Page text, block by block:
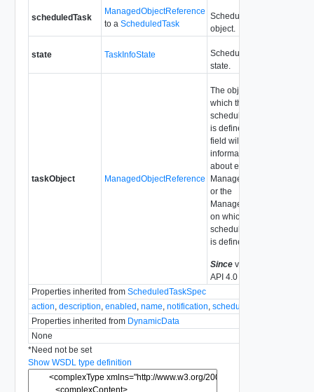
scheduledTask
ManagedObjectReference
to a ScheduledTask
Scheduled task
object.
state TaskInfoState
Scheduled task
state.
taskObject ManagedObjectReference
The object on
which the
scheduled task
is defined. This
field will have
information
about either the
ManagedEntity
or the
ManagedObject
on which the
scheduled task
is defined.
Since vSphere
API 4.0
Properties inherited from ScheduledTaskSpec
action description enabled name notification scheduler
Properties inherited from DynamicData
None
*Need not be set
Show WSDL type definition